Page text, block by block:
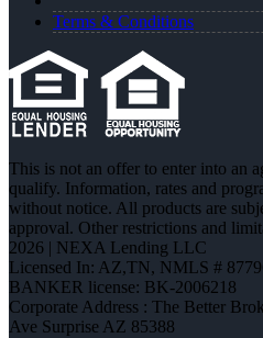
Terms & Conditions
This is not an offer to enter into an
qualify. Information, rates and
without notice. All products are
approval. Other restrictions and
2026 | NEXA Lending LLC
Licensed In: AZ,TN, NMLS #
BANKER license: BK-2006218
Corporate Address : The Better
Ave Surprise AZ 85388